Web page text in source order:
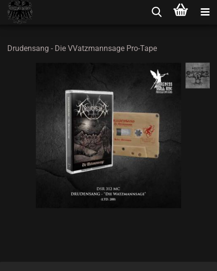
Drudensang - Die VVatzmannsage Pro-Tape